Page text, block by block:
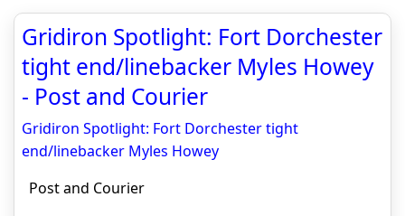
Gridiron Spotlight: Fort Dorchester
tight end/linebacker Myles Howey
- Post and Courier
Gridiron Spotlight: Fort Dorchester tight
end/linebacker Myles Howey
Post and Courier